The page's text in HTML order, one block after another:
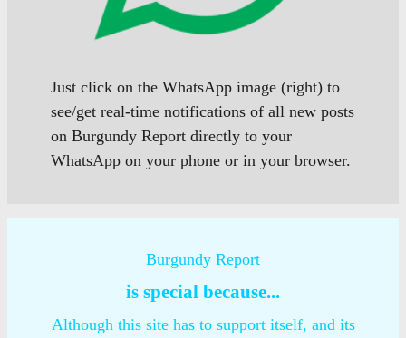
Just click on the WhatsApp image (right) to
see/get real-time notifications of all new posts
on Burgundy Report directly to your
WhatsApp on your phone or in your browser.
Burgundy Report
is special because...
Although this site has to support itself, and its